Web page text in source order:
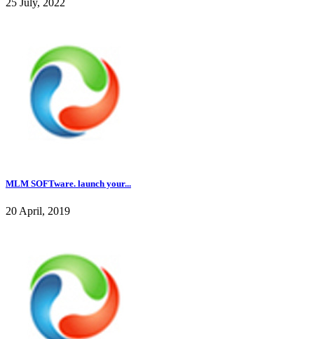
MLM SOFTware. launch your...
20 April, 2019